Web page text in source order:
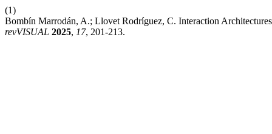
(1)
Bombín Marrodán, A.; Llovet Rodríguez, C. Interaction
revVISUAL 2025, 17, 201-213.